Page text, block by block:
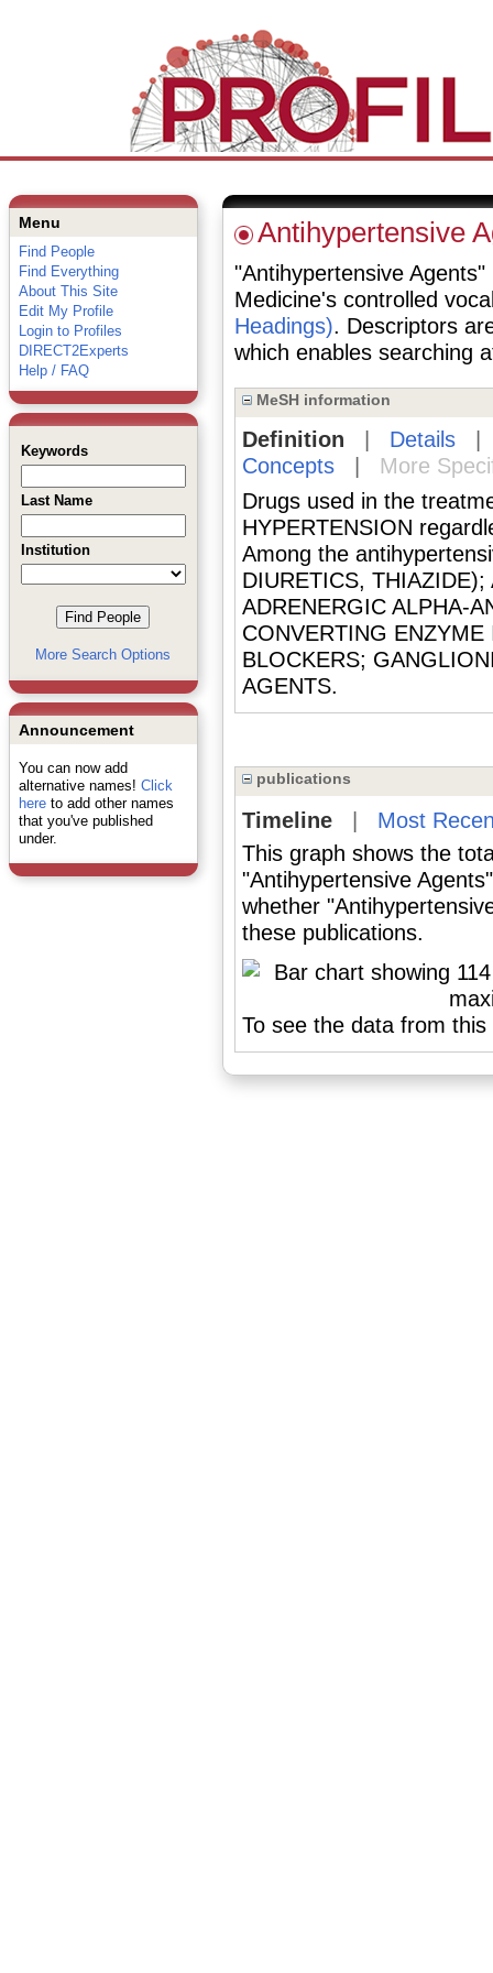
Menu
Find People
Find Everything
About This Site
Edit My Profile
Login to Profiles
DIRECT2Experts
Help / FAQ
Keywords
Last Name
Institution
More Search Options
Announcement
You can now add
alternative names! Click
hereto add other names
that you've published
under.
Antihypertensive
"Antihypertensive
Medicine's controlled
Headings). Descriptors
which enables searching
MeSH information
Definition Details
Concepts|
More
Drugs used in the
HYPERTENSION
Among the
DIURETICS, THIAZIDE);
ADRENERGIC ALPHA-
CONVERTING
BLOCKERS;
AGENTS.
publications
Timeline| Most
This graph shows the
"Antihypertensive
whether
these publications.
To see the data from